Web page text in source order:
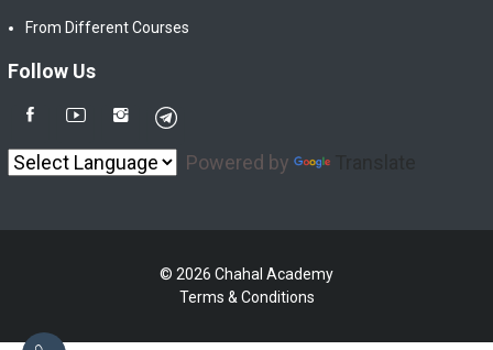
From Different Courses
Follow Us
Powered by
© 2026 Chahal Academy
Terms & Conditions